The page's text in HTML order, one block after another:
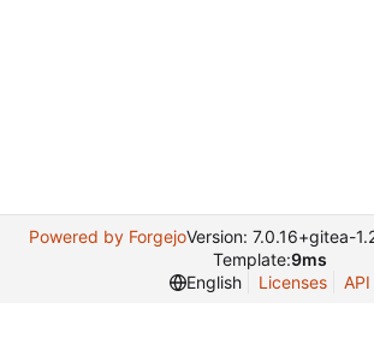
Powered by ForgejoVersion: 7.0.16+gitea-
Template:9ms
English
Licenses API